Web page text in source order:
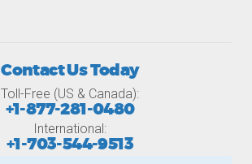
Contact Us Today
Toll-Free (US & Canada):
+1-877-281-0480
International:
+1-703-544-9513